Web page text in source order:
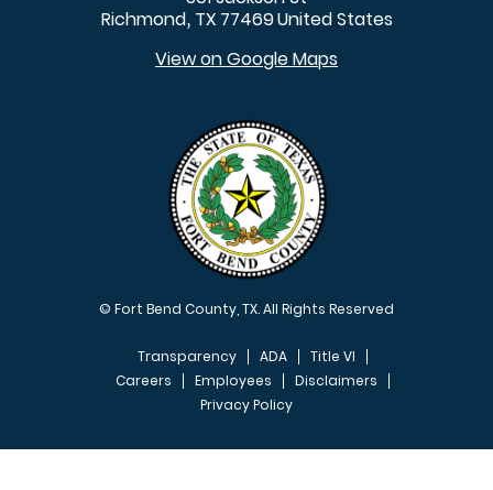
Richmond, TX 77469United States
View on Google Maps
© Fort Bend County, TX. All Rights Reserved
FOOTER MENU
Transparency ADA
Title VI
Careers
Employees
Disclaimers
Privacy Policy